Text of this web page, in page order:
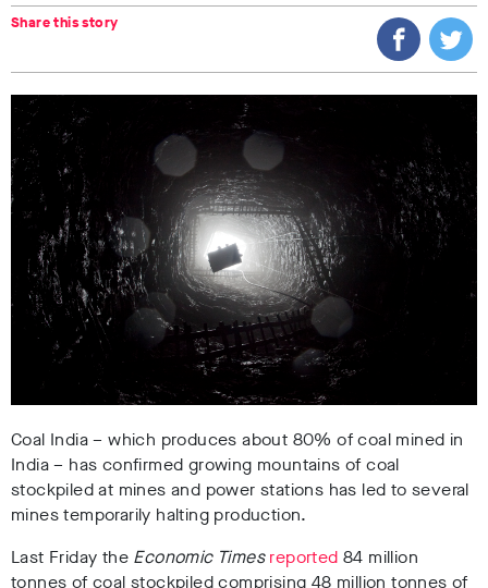
Share this story
Coal India – which produces about 80% of coal mined in
India – has confirmed growing mountains of coal
stockpiled at mines and power stations has led to several
mines temporarily halting production.
Last Friday the Economic Times reported 84 million
tonnes of coal stockpiled comprising 48 million tonnes of